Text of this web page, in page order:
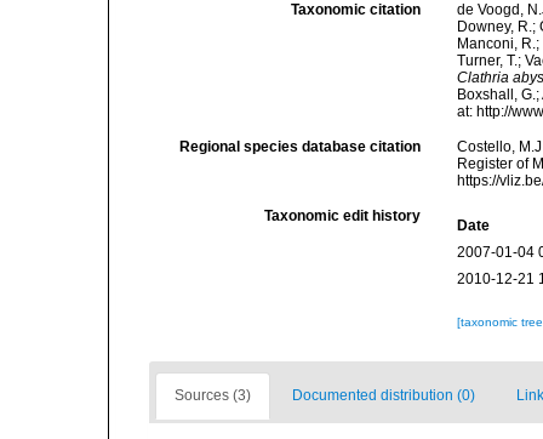
Taxonomic citation
de Voogd,
Downey, R.;
Manconi,
Turner, T.;
Clathria
Boxshall,
at: http://
Regional species database citation
Costello,
Register of
https://
Taxonomic edit history
Date
2007-01-04
2010-12-21
[taxonomic
Sources (3) Documented distribution (0)